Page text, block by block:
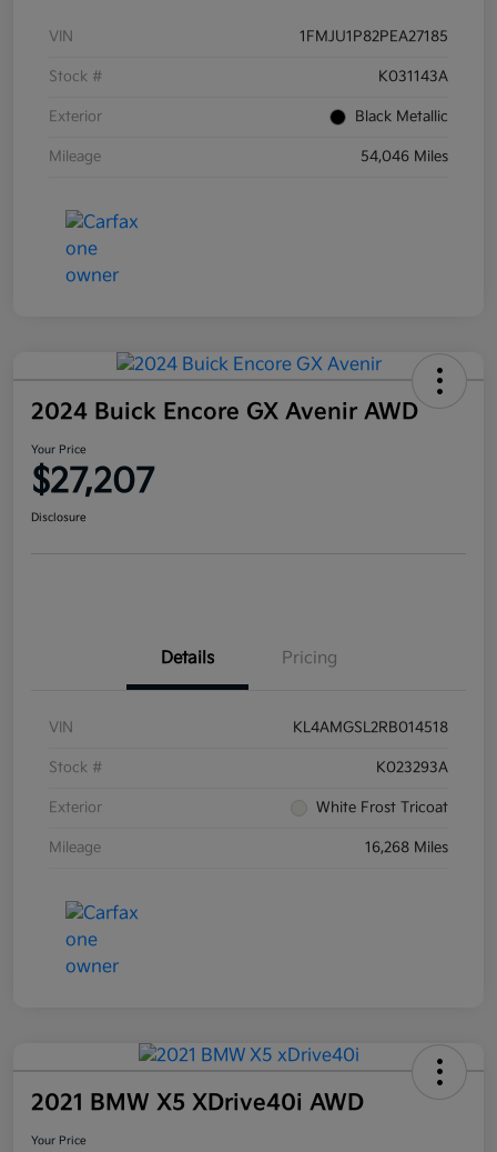
VIN 1FMJU1P82PEA27185
Stock # K031143A
Exterior Black Metallic
Mileage 54,046 Miles
2024 Buick Encore GX Avenir AWD
Your Price
$27,207
Disclosure
Details Pricing
VIN KL4AMGSL2RB014518
Stock # K023293A
Exterior White Frost Tricoat
Mileage 16,268 Miles
2021 BMW X5 XDrive40i AWD
Your Price